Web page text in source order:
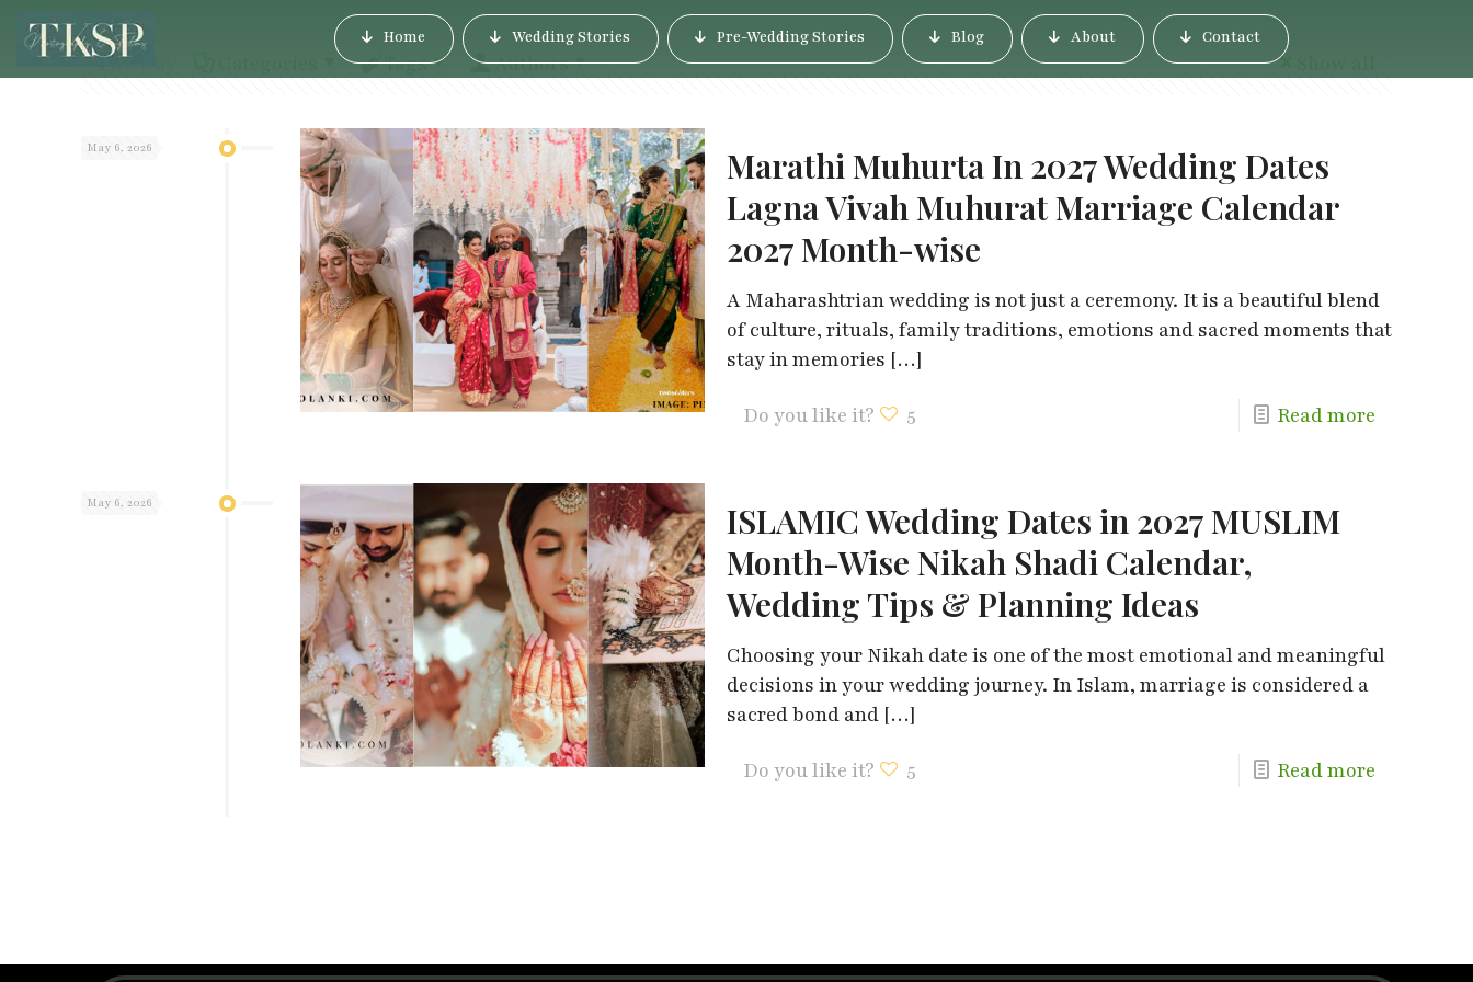
Home Wedding Stories Pre-Wedding Stories Blog About Contact
Filter by Tags Authors
May 6, 2026
Marathi Muhurta In 2027 Wedding Dates
Lagna Vivah Muhurat Marriage Calendar
2027 Month-wise
A Maharashtrian wedding is not just a ceremony. It is a beautiful blend
of culture, rituals, family traditions, emotions and sacred moments that
stay in memories […]
Do you like it? 5 Read more
May 6, 2026
ISLAMIC Wedding Dates in 2027 MUSLIM
Month-Wise Nikah Shadi Calendar,
Wedding Tips & Planning Ideas
Choosing your Nikah date is one of the most emotional and meaningful
decisions in your wedding journey. In Islam, marriage is considered a
sacred bond and[…]
Do you like it? 5 Read more